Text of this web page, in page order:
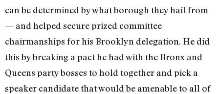
can be determined by what borough they hail from
— and helped secure prized committee
chairmanships for his Brooklyn delegation. He did
this by breaking a pact he had with the Bronx and
Queens party bosses to hold together and pick a
speaker candidate that would be amenable to all of